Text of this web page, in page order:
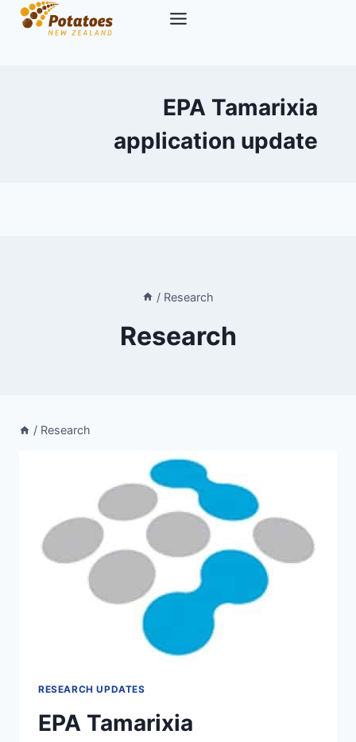
Skip
EPA Tamarixia
application update
/ Research
Research
/ Research
RESEARCH UPDATES
EPA Tamarixia